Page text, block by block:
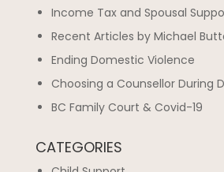
Income Tax and Spousal
Recent Articles by Michael
Ending Domestic Violence
Choosing a Counsellor During
BC Family Court & Covid-19
CATEGORIES